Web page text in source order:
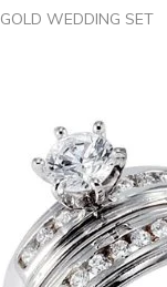
GOLD WEDDING SET